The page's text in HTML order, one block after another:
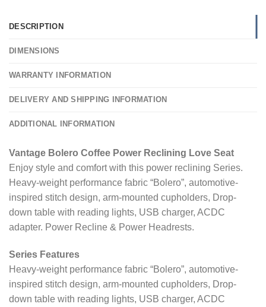
DESCRIPTION
DIMENSIONS
WARRANTY INFORMATION
DELIVERY AND SHIPPING INFORMATION
ADDITIONAL INFORMATION
Vantage Bolero Coffee Power Reclining Love Seat
Enjoy style and comfort with this power reclining Series.
Heavy-weight performance fabric “Bolero”, automotive-
inspired stitch design, arm-mounted cupholders, Drop-
down table with reading lights, USB charger, ACDC
adapter. Power Recline & Power Headrests.
Series Features
Heavy-weight performance fabric “Bolero”, automotive-
inspired stitch design, arm-mounted cupholders, Drop-
down table with reading lights, USB charger, ACDC